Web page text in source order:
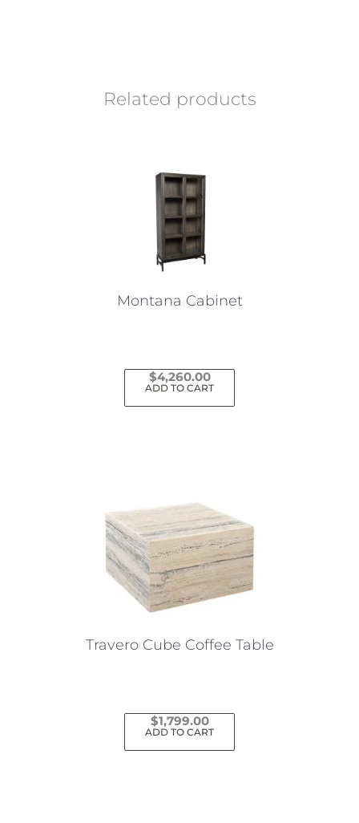
Related products
Montana Cabinet
$4,260.00
ADD TO CART
Travero Cube Coffee Table
$1,799.00
ADD TO CART